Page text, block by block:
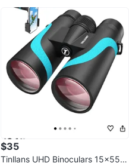
$35
Tinllans UHD Binoculars 15x55m